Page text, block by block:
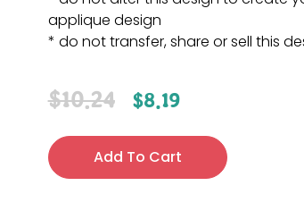
applique design
* do not transfer, share or sell this
$10.24 $8.19
Add To Cart